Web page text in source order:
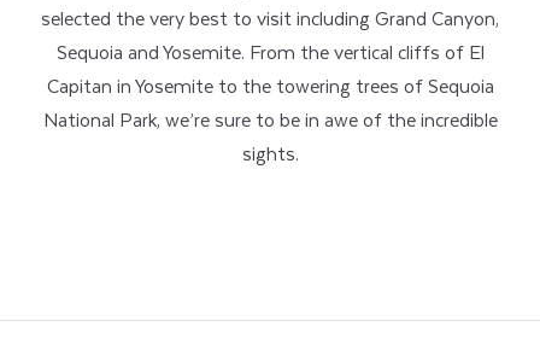
selected the very best to visit including Grand Canyon,
Sequoia and Yosemite. From the vertical cliffs of El
Capitan in Yosemite to the towering trees of Sequoia
National Park, we’re sure to be in awe of the incredible
sights.